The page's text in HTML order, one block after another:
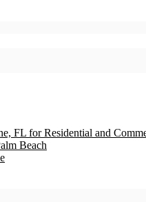
FL for Residential and
Beach